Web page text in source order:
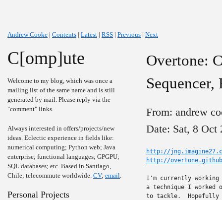
Andrew Cooke | Contents | Latest | RSS | Previous | Next
C[omp]ute
Welcome to my blog, which was once a
mailing list of the same name and is still
generated by mail. Please reply via the
"comment" links.
Always interested in offers/projects/new
ideas. Eclectic experience in fields like:
numerical computing; Python web; Java
enterprise; functional languages; GPGPU;
SQL databases; etc. Based in Santiago,
Chile; telecommute worldwide. CV; email.
Personal Projects
Overtone:
From: andrew
Date: Sat, 8 Oct
http://
http://
I'm currently working
a technique I worked
to tackle.